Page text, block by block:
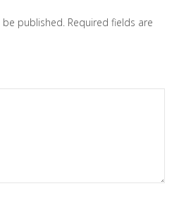
published. Required fields are